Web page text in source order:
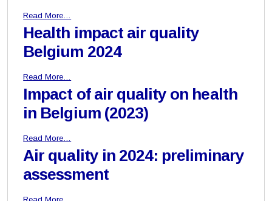
Read More…
Health impact air quality
Belgium 2024
Read More…
Impact of air quality on health
in Belgium (2023)
Read More…
Air quality in 2024: preliminary
assessment